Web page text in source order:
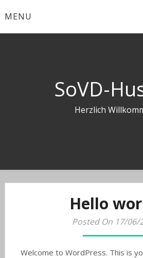
toMENU
SoVD-
Herzlich
Hello
Posted On 17/06/
Welcome to WordPress. This is